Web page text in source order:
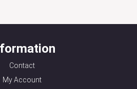
Contact
My Account